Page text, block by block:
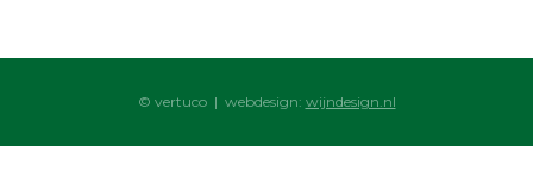
© vertuco | webdesign: wijndesign.nl